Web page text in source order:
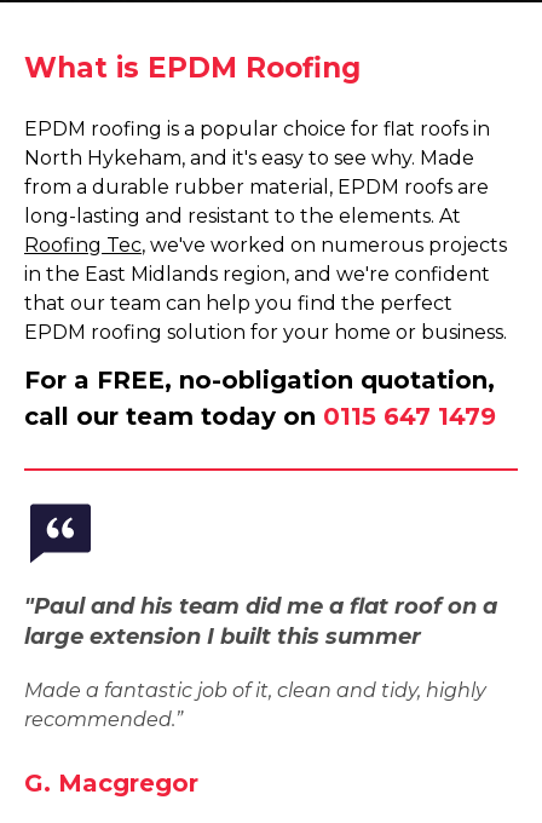
What is EPDM Roofing
EPDM roofing is a popular choice for flat roofs in
North Hykeham, and it's easy to see why. Made
from a durable rubber material, EPDM roofs are
long-lasting and resistant to the elements. At
Roofing Tec, we've worked on numerous projects
in the East Midlands region, and we're confident
that our team can help you find the perfect
EPDM roofing solution for your home or business.
For a FREE, no-obligation quotation,
call our team today on 0115 647 1479
"Paul and his team did me a flat roof on a
large extension I built this summer
Made a fantastic job of it, clean and tidy, highly
recommended.”
G. Macgregor